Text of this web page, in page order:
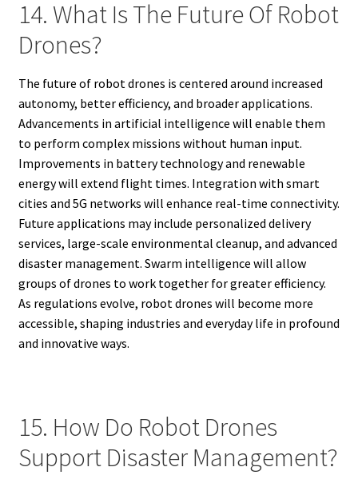
14. What Is The Future Of Robot
Drones?
The future of robot drones is centered around increased
autonomy, better efficiency, and broader applications.
Advancements in artificial intelligence will enable them
to perform complex missions without human input.
Improvements in battery technology and renewable
energy will extend flight times. Integration with smart
cities and 5G networks will enhance real-time connectivity.
Future applications may include personalized delivery
services, large-scale environmental cleanup, and advanced
disaster management. Swarm intelligence will allow
groups of drones to work together for greater efficiency.
As regulations evolve, robot drones will become more
accessible, shaping industries and everyday life in profound
and innovative ways.
15. How Do Robot Drones
Support Disaster Management?